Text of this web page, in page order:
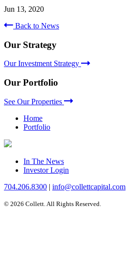
Jun 13, 2020
Back to News
Our Strategy
Our Investment Strategy
Our Portfolio
See Our Properties
Home
Portfolio
In The News
Investor Login
704.206.8300 | info@collettcapital.com
© 2026 Collett. All Rights Reserved.